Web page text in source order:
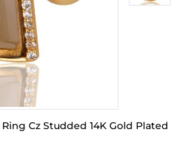
Cz Studded 14K Gold Plated